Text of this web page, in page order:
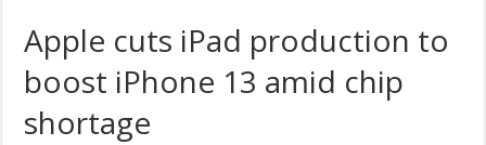
Apple cuts iPad production to
boost iPhone 13 amid chip
shortage